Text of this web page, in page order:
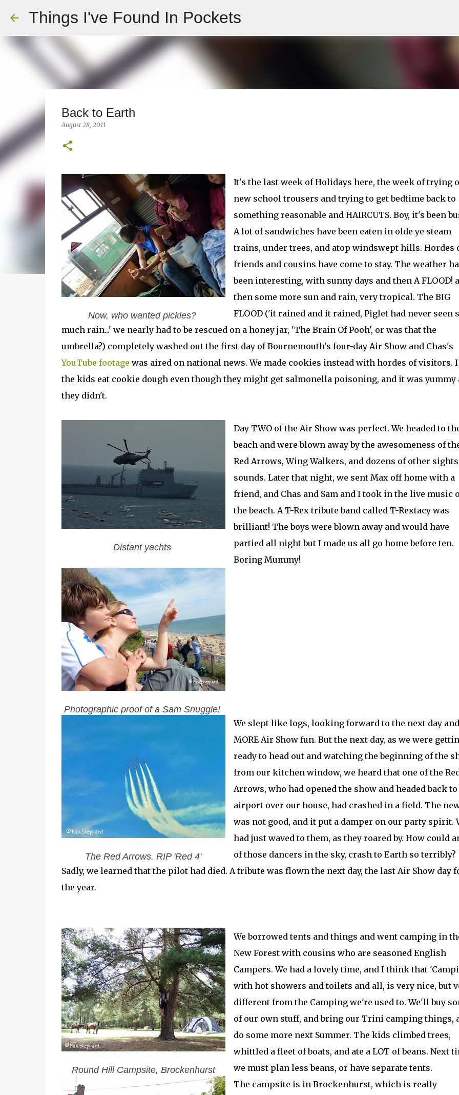
Things I've Found In Pockets
Back to Earth
August 28, 2011
Now, who wanted pickles?
It's the last week of Holidays here, the week of trying
new school trousers and trying to get bedtime back to
something reasonable and HAIRCUTS. Boy, it's been
A lot of sandwiches have been eaten in olde ye steam
trains, under trees, and atop windswept hills. Hordes
friends and cousins have come to stay. The weather
been interesting, with sunny days and then A FLOOD!
then some more sun and rain, very tropical. The BIG
FLOOD ('it rained and it rained, Piglet had never seen
much rain...' we nearly had to be rescued on a honey jar, 'The Brain Of Pooh', or was that the
umbrella?) completely washed out the first day of Bournemouth's four-day Air Show and Chas's
YouTube footage was aired on national news. We made cookies instead with hordes of visitors.
the kids eat cookie dough even though they might get salmonella poisoning, and it was yummy
they didn't.
Distant yachts
Day TWO of the Air Show was perfect. We headed to
beach and were blown away by the awesomeness of
Red Arrows, Wing Walkers, and dozens of other
sounds. Later that night, we sent Max off home with a
friend, and Chas and Sam and I took in the live music
the beach. A T-Rex tribute band called T-Rextacy was
brilliant! The boys were blown away and would have
partied all night but I made us all go home before ten.
Boring Mummy!
Photographic proof of a Sam Snuggle!
The Red Arrows. RIP 'Red 4'
We slept like logs, looking forward to the next day and
MORE Air Show fun. But the next day, as we were
ready to head out and watching the beginning of the
from our kitchen window, we heard that one of the
Arrows, who had opened the show and headed back to
airport over our house, had crashed in a field. The
was not good, and it put a damper on our party spirit.
had just waved to them, as they roared by. How could
of those dancers in the sky, crash to Earth so terribly?
Sadly, we learned that the pilot had died. A tribute was flown the next day, the last Air Show day
the year.
Round Hill Campsite, Brockenhurst
We borrowed tents and things and went camping in
New Forest with cousins who are seasoned English
Campers. We had a lovely time, and I think that
with hot showers and toilets and all, is very nice, but
different from the Camping we're used to. We'll buy
of our own stuff, and bring our Trini camping things,
do some more next Summer. The kids climbed trees,
whittled a fleet of boats, and ate a LOT of beans. Next
we must plan less beans, or have separate tents.
The campsite is in Brockenhurst, which is really